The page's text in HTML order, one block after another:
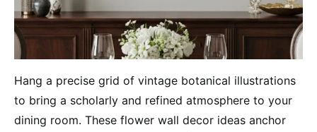
Hang a precise grid of vintage botanical illustrations
to bring a scholarly and refined atmosphere to your
dining room. These flower wall decor ideas anchor